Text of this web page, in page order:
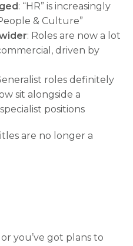
: “HR” is increasingly
& Culture”
: Roles are now a lot
driven by
roles definitely
sit alongside a
positions
are no longer a
you’ve got plans to